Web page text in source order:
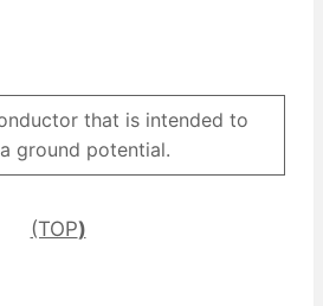
that is intended to
ground potential.
(TOP)